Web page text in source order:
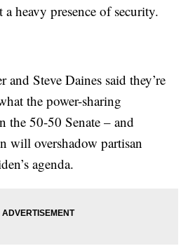
heavy presence of security.
and Steve Daines said they’re
the power-sharing
the 50-50 Senate – and
will overshadow partisan
agenda.